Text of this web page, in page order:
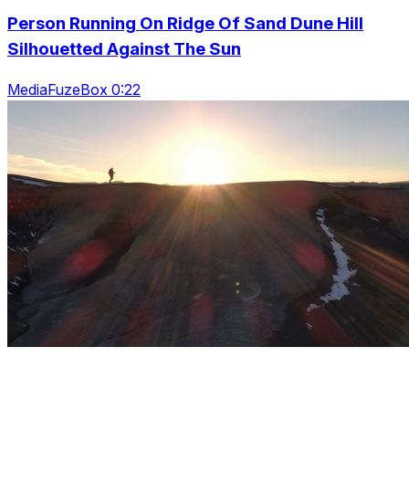
Person Running On Ridge Of Sand Dune Hill
Silhouetted Against The Sun
MediaFuzeBox 0:22